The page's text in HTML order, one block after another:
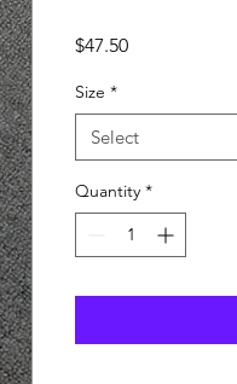
$47.50Price
Size *
Select
Quantity *